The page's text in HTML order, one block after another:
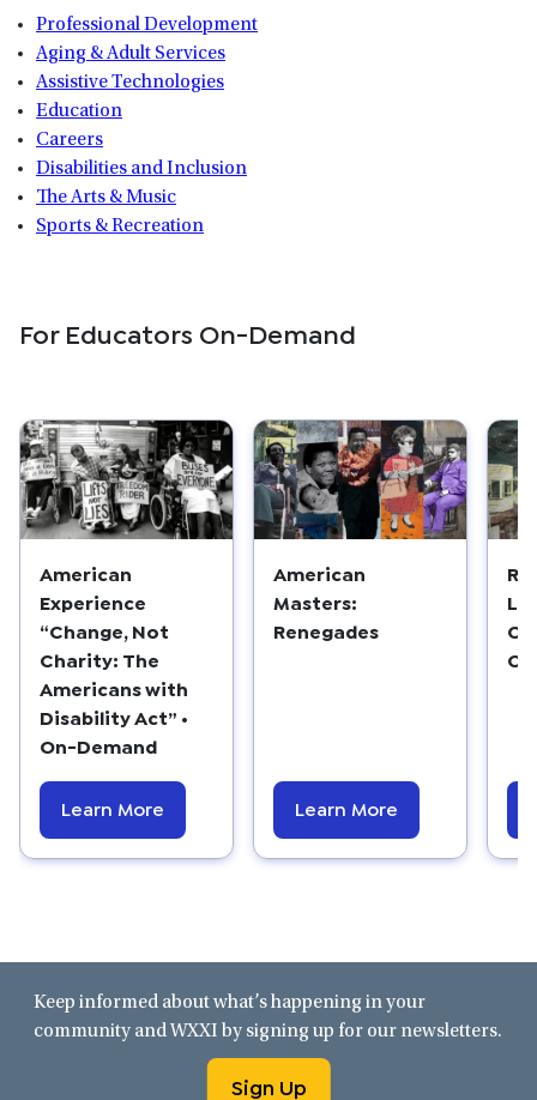
Professional Development
Aging & Adult Services
Assistive Technologies
Education
Careers
Disabilities and Inclusion
The Arts & Music
Sports & Recreation
For Educators On-Demand
American
Experience
“Change, Not
Charity: The
Americans with
Disability Act” •
On-Demand
Learn More
American
Masters:
Renegades
Learn More
Keep informed about what’s happening in your
community and WXXI by signing up for our newsletters.
Sign Up